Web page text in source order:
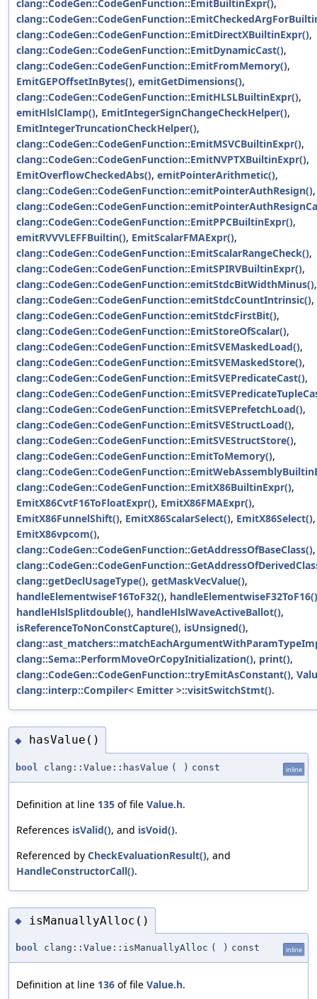
clang::CodeGen::CodeGenFunction::EmitBuiltinExpr(),
clang::CodeGen::CodeGenFunction::EmitDirectXBuiltinExpr(),
clang::CodeGen::CodeGenFunction::EmitDynamicCast(),
clang::CodeGen::CodeGenFunction::EmitFromMemory(),
EmitGEPOffsetInBytes(), emitGetDimensions(),
clang::CodeGen::CodeGenFunction::EmitHLSLBuiltinExpr(),
emitHlslClamp(), EmitIntegerSignChangeCheckHelper(),
EmitIntegerTruncationCheckHelper(),
clang::CodeGen::CodeGenFunction::EmitMSVCBuiltinExpr(),
clang::CodeGen::CodeGenFunction::EmitNVPTXBuiltinExpr(),
EmitOverflowCheckedAbs(), emitPointerArithmetic(),
clang::CodeGen::CodeGenFunction::emitPointerAuthResign(),
clang::CodeGen::CodeGenFunction::EmitPPCBuiltinExpr(),
emitRVVVLEFFBuiltin(), EmitScalarFMAExpr(),
clang::CodeGen::CodeGenFunction::EmitScalarRangeCheck(),
clang::CodeGen::CodeGenFunction::EmitSPIRVBuiltinExpr(),
clang::CodeGen::CodeGenFunction::emitStdcBitWidthMinus(),
clang::CodeGen::CodeGenFunction::emitStdcCountIntrinsic(),
clang::CodeGen::CodeGenFunction::emitStdcFirstBit(),
clang::CodeGen::CodeGenFunction::EmitStoreOfScalar(),
clang::CodeGen::CodeGenFunction::EmitSVEMaskedLoad(),
clang::CodeGen::CodeGenFunction::EmitSVEMaskedStore(),
clang::CodeGen::CodeGenFunction::EmitSVEPredicateCast(),
clang::CodeGen::CodeGenFunction::EmitSVEPrefetchLoad(),
clang::CodeGen::CodeGenFunction::EmitSVEStructLoad(),
clang::CodeGen::CodeGenFunction::EmitSVEStructStore(),
clang::CodeGen::CodeGenFunction::EmitToMemory(),
clang::CodeGen::CodeGenFunction::EmitX86BuiltinExpr(),
EmitX86CvtF16ToFloatExpr(), EmitX86FMAExpr(),
EmitX86FunnelShift(), EmitX86ScalarSelect(), EmitX86Select(),
EmitX86vpcom(),
clang::CodeGen::CodeGenFunction::GetAddressOfBaseClass(),
clang::getDeclUsageType(), getMaskVecValue(),
handleElementwiseF16ToF32(), handleElementwiseF32ToF16()
handleHlslSplitdouble(), handleHlslWaveActiveBallot(),
isReferenceToNonConstCapture(), isUnsigned(),
clang::Sema::PerformMoveOrCopyInitialization(), print(),
clang::CodeGen::CodeGenFunction::tryEmitAsConstant(),
clang::interp::Compiler< Emitter >::visitSwitchStmt().
◆ hasValue()
bool clang::Value::hasValue ( ) const inline
Definition at line 135 of file Value.h.
References isValid(), and isVoid().
Referenced by CheckEvaluationResult(), and
HandleConstructorCall().
◆ isManuallyAlloc()
bool clang::Value::isManuallyAlloc ( ) const inline
Definition at line 136 of file Value.h.